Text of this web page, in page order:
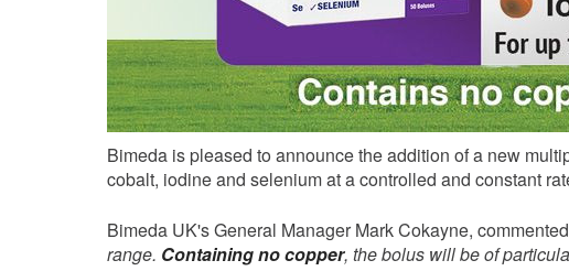
Bimeda is pleased to announce the addition of a new
cobalt, iodine and selenium at a controlled and constant
Bimeda UK's General Manager Mark Cokayne,
range. Containing no copper, the bolus will be of